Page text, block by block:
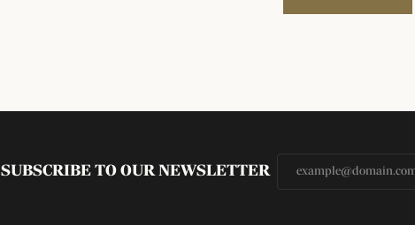
SUBSCRIBE TO OUR NEWSLETTER